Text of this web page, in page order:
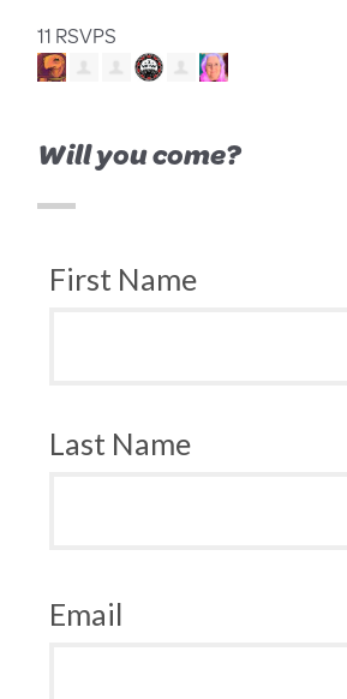
11 RSVPS
Will you come?
First Name
Last Name
Email